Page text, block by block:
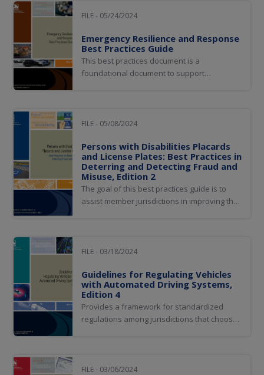
history is established, which will ultimately
FILE - 05/24/2024
Emergency Resilience and Response
Best Practices Guide
This best practices document is a
foundational document to support
basics, invite more nuanced discussions of
and encourage members...
FILE - 05/08/2024
Persons with Disabilities Placards
and License Plates: Best Practices in
Deterring and Detecting Fraud and
Misuse, Edition 2
The goal of this best practices guide is to
assist member jurisdictions in improving the
disability parking violations.
FILE - 03/18/2024
Guidelines for Regulating Vehicles
with Automated Driving Systems,
Edition 4
Provides a framework for standardized
regulations among jurisdictions that choose
FILE - 03/06/2024